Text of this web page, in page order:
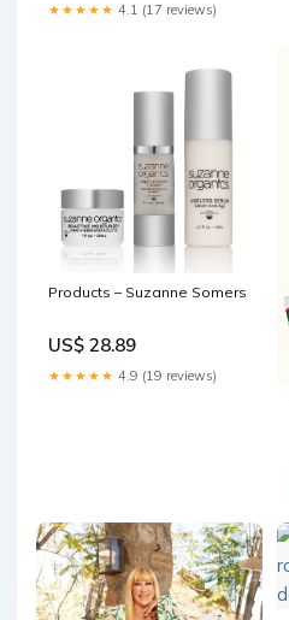
★★★★★ 4.1 (17 reviews)
Products – Suzanne Somers
US$ 28.89
★★★★★ 4.9 (19 reviews)